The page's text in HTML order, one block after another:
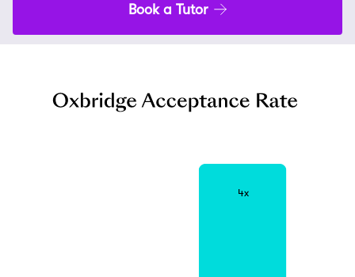
Book a Tutor